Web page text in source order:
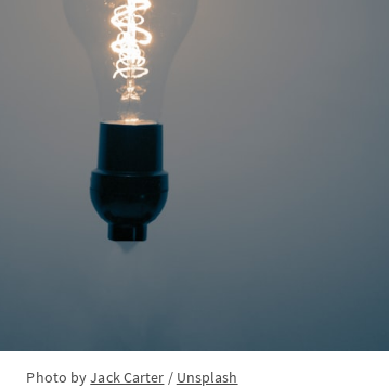
Photo by Jack Carter / Unsplash